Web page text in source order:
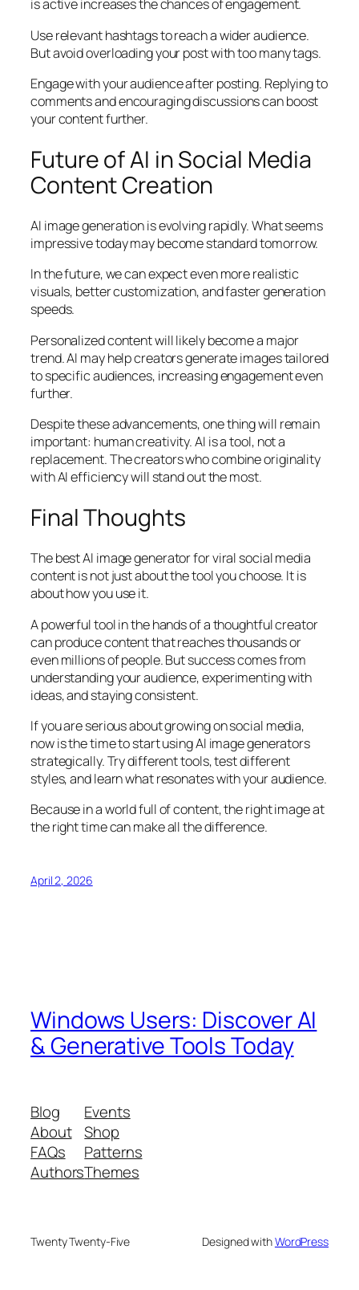
is active increases the chances of engagement.
Use relevant hashtags to reach a wider audience.
But avoid overloading your post with too many tags.
Engage with your audience after posting. Replying to
comments and encouraging discussions can boost
your content further.
Future of AI in Social Media
Content Creation
AI image generation is evolving rapidly. What seems
impressive today may become standard tomorrow.
In the future, we can expect even more realistic
visuals, better customization, and faster generation
speeds.
Personalized content will likely become a major
trend. AI may help creators generate images tailored
to specific audiences, increasing engagement even
further.
Despite these advancements, one thing will remain
important: human creativity. AI is a tool, not a
replacement. The creators who combine originality
with AI efficiency will stand out the most.
Final Thoughts
The best AI image generator for viral social media
content is not just about the tool you choose. It is
about how you use it.
A powerful tool in the hands of a thoughtful creator
can produce content that reaches thousands or
even millions of people. But success comes from
understanding your audience, experimenting with
ideas, and staying consistent.
If you are serious about growing on social media,
now is the time to start using AI image generators
strategically. Try different tools, test different
styles, and learn what resonates with your audience.
Because in a world full of content, the right image at
the right time can make all the difference.
April 2, 2026
Windows Users: Discover AI
& Generative Tools Today
Blog
About
FAQs
Authors
Events
Shop
Patterns
Themes
Twenty Twenty-Five Designed withWordPress